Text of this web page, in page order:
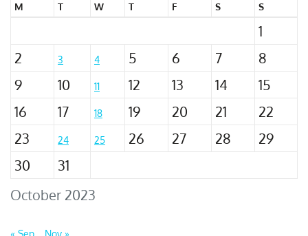
October 2023
M T W T F S S
1
2
3 4 5 6 7
8
9
10 11 12 13 14
15
16
17 18 19 20 21
22
23
24 25 26 27 28
29
30
31
« Sep Nov »